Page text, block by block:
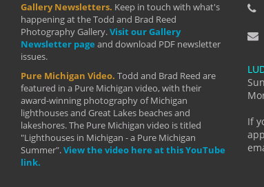
Gallery Newsletters. Keep in touch with what's
happening at the Todd and Brad Reed
Photography Gallery.Visit our Gallery
Newsletter page and download PDF newsletter
issues.
Pure Michigan Video. Todd and Brad Reed are
featured in a Pure Michigan video, with their
award-winning photography of Michigan
lighthouses and Great Lakes beaches and
lakeshores. The Pure Michigan video is titled
"Lighthouses in Michigan - a Pure Michigan
Summer".View the video here at this YouTube
link.
If